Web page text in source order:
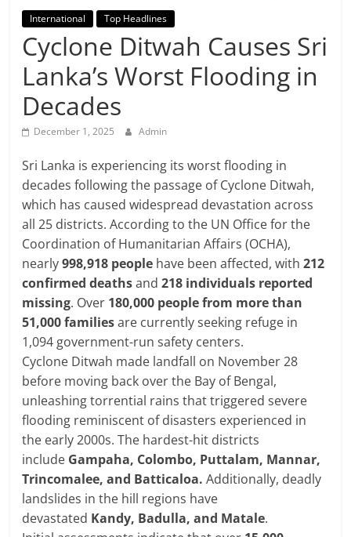
Breaking
News,
Today's
News
International Top Headlines
Cyclone Ditwah Causes Sri
Lanka’s Worst Flooding in
Decades
December 1, 2025 Admin
Sri Lanka is experiencing its worst flooding in
decades following the passage of Cyclone Ditwah,
which has caused widespread devastation across
all 25 districts. According to the UN Office for the
Coordination of Humanitarian Affairs (OCHA),
nearly998,918 people have been affected, with212
confirmed deathsand218 individuals reported
missing. Over 180,000 people from more than
51,000 familiesare currently seeking refuge in
1,094 government-run safety centers.
Cyclone Ditwah made landfall on November 28
before moving back over the Bay of Bengal,
unleashing torrential rains that triggered severe
flooding reminiscent of disasters experienced in
the early 2000s. The hardest-hit districts
include Gampaha, Colombo, Puttalam, Mannar,
Trincomalee, and Batticaloa. Additionally, deadly
landslides in the hill regions have
devastated Kandy, Badulla, and Matale.